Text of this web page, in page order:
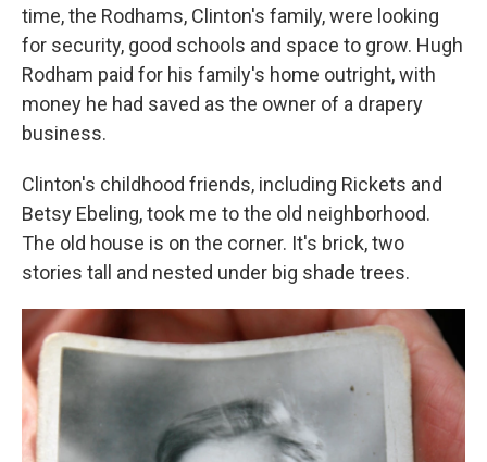
time, the Rodhams, Clinton's family, were looking
for security, good schools and space to grow. Hugh
Rodham paid for his family's home outright, with
money he had saved as the owner of a drapery
business.
Clinton's childhood friends, including Rickets and
Betsy Ebeling, took me to the old neighborhood.
The old house is on the corner. It's brick, two
stories tall and nested under big shade trees.